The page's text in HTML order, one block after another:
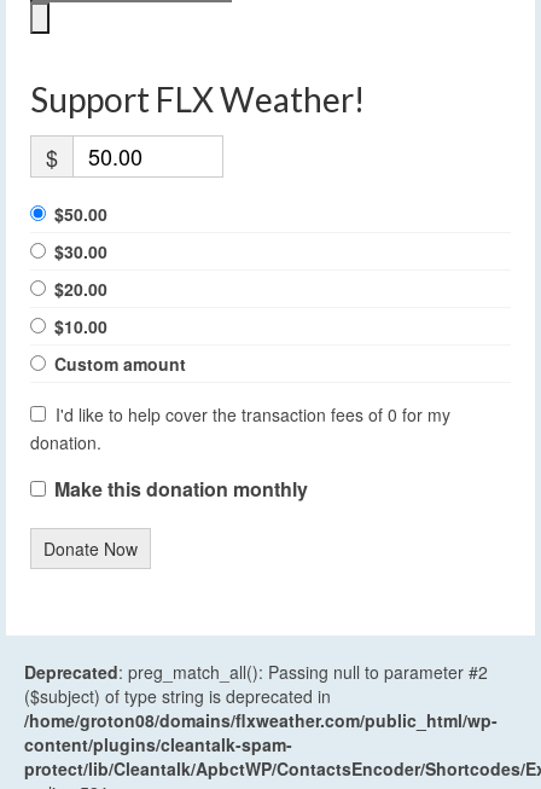
Support FLX Weather!
$
$50.00
$30.00
$20.00
$10.00
Custom amount
I'd like to help cover the transaction fees of 0 for my
donation.
Make this donation monthly
Donate Now
Deprecated: preg_match_all(): Passing null to parameter #2
($subject) of type string is deprecated in
/home/groton08/domains/flxweather.com/public_html/wp-
content/plugins/cleantalk-spam-
protect/lib/Cleantalk/ApbctWP/ContactsEncoder/Shortcodes/